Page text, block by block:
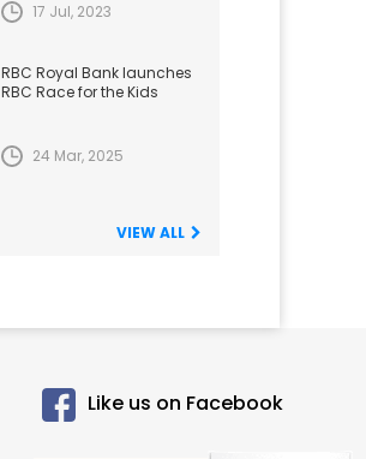
17 Jul, 2023
RBC Royal Bank launches
RBC Race for the Kids
24 Mar, 2025
VIEW ALL
Like us on Facebook